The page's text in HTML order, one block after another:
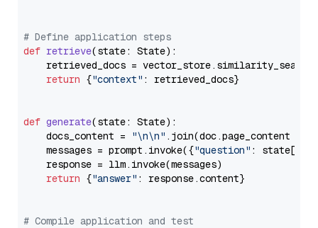
# Define application steps
def retrieve(state: State):
retrieved_docs =
return {"context" : retrieved_docs}
def generate(state: State):
    docs_content =
"\n\n" .join(doc.page_content
    messages = prompt.invoke({
"question" : state[
    response = llm.invoke(messages)
return {"answer" : response.content}
# Compile application and test